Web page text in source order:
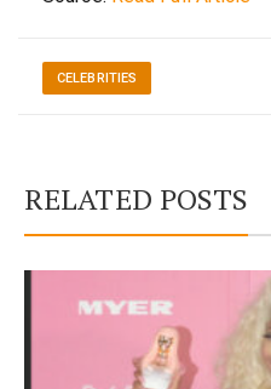
CELEBRITIES
RELATED POSTS